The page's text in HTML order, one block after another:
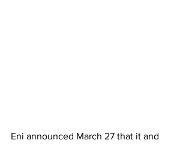
Eni announced March 27 that it and